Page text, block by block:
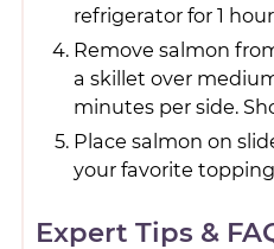
refrigerator for 1
Remove salmon
a skillet over
minutes per side.
Place salmon on
your favorite
Expert Tips &